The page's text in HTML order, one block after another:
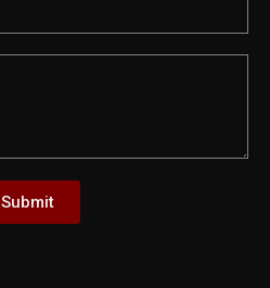
Submit